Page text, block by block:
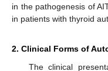
in the pathogenesis of
in patients with thyroid
2. Clinical Forms of
The clinical